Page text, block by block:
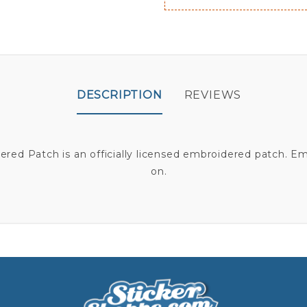
DESCRIPTION
Patch is an officially licensed embroidered patch.
on.
REVIEWS